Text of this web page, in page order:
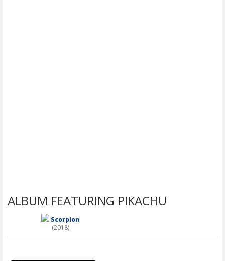
ALBUM FEATURING PIKACHU
Scorpion
(2018)